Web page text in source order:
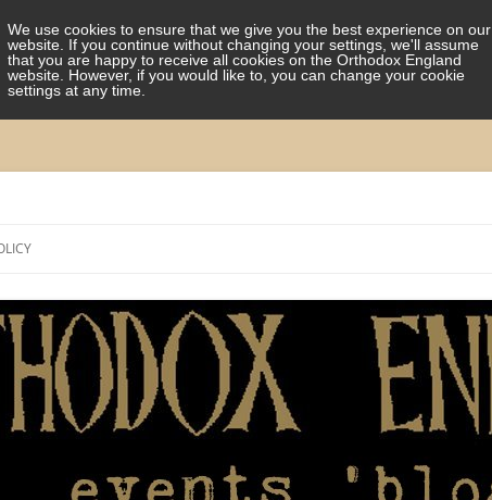
We use cookies to ensure that we give you the best experience on our
website. If you continue without changing your settings, we'll assume
that you are happy to receive all cookies on the Orthodox England
website. However, if you would like to, you can change your cookie
settings at any time.